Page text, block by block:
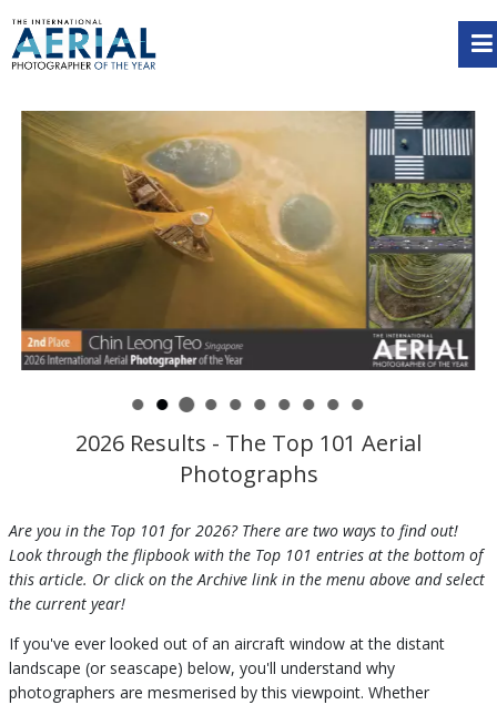
2026 Results - The Top 101 Aerial
Photographs
Are you in the Top 101 for 2026? There are two ways to find out!
Look through the flipbook with the Top 101 entries at the bottom of
this article. Or click on the Archive link in the menu above and select
the current year!
If you've ever looked out of an aircraft window at the distant
landscape (or seascape) below, you'll understand why
photographers are mesmerised by this viewpoint. Whether